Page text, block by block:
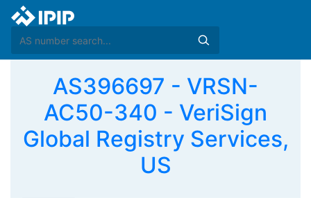
AS396697 - VRSN-
AC50-340 - VeriSign
Global Registry Services,
US